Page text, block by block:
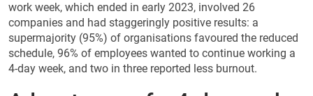
work week, which ended in early 2023, involved 26
companies and had staggeringly positive results: a
supermajority (95%) of organisations favoured the reduced
schedule, 96% of employees wanted to continue working a
4-day week, and two in three reported less burnout.